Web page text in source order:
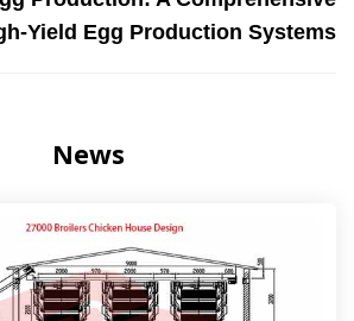
Yield Egg Production Systems
News